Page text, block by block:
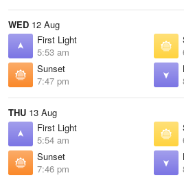
WED 12 Aug
First Light
5:53 am
Sunset
7:47 pm
THU 13 Aug
First Light
5:54 am
Sunset
7:46 pm